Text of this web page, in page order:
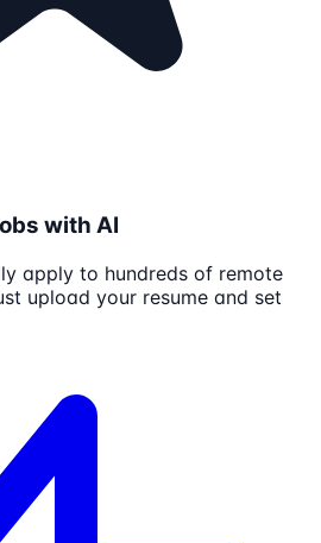
with AI
apply to hundreds of remote
upload your resume and set